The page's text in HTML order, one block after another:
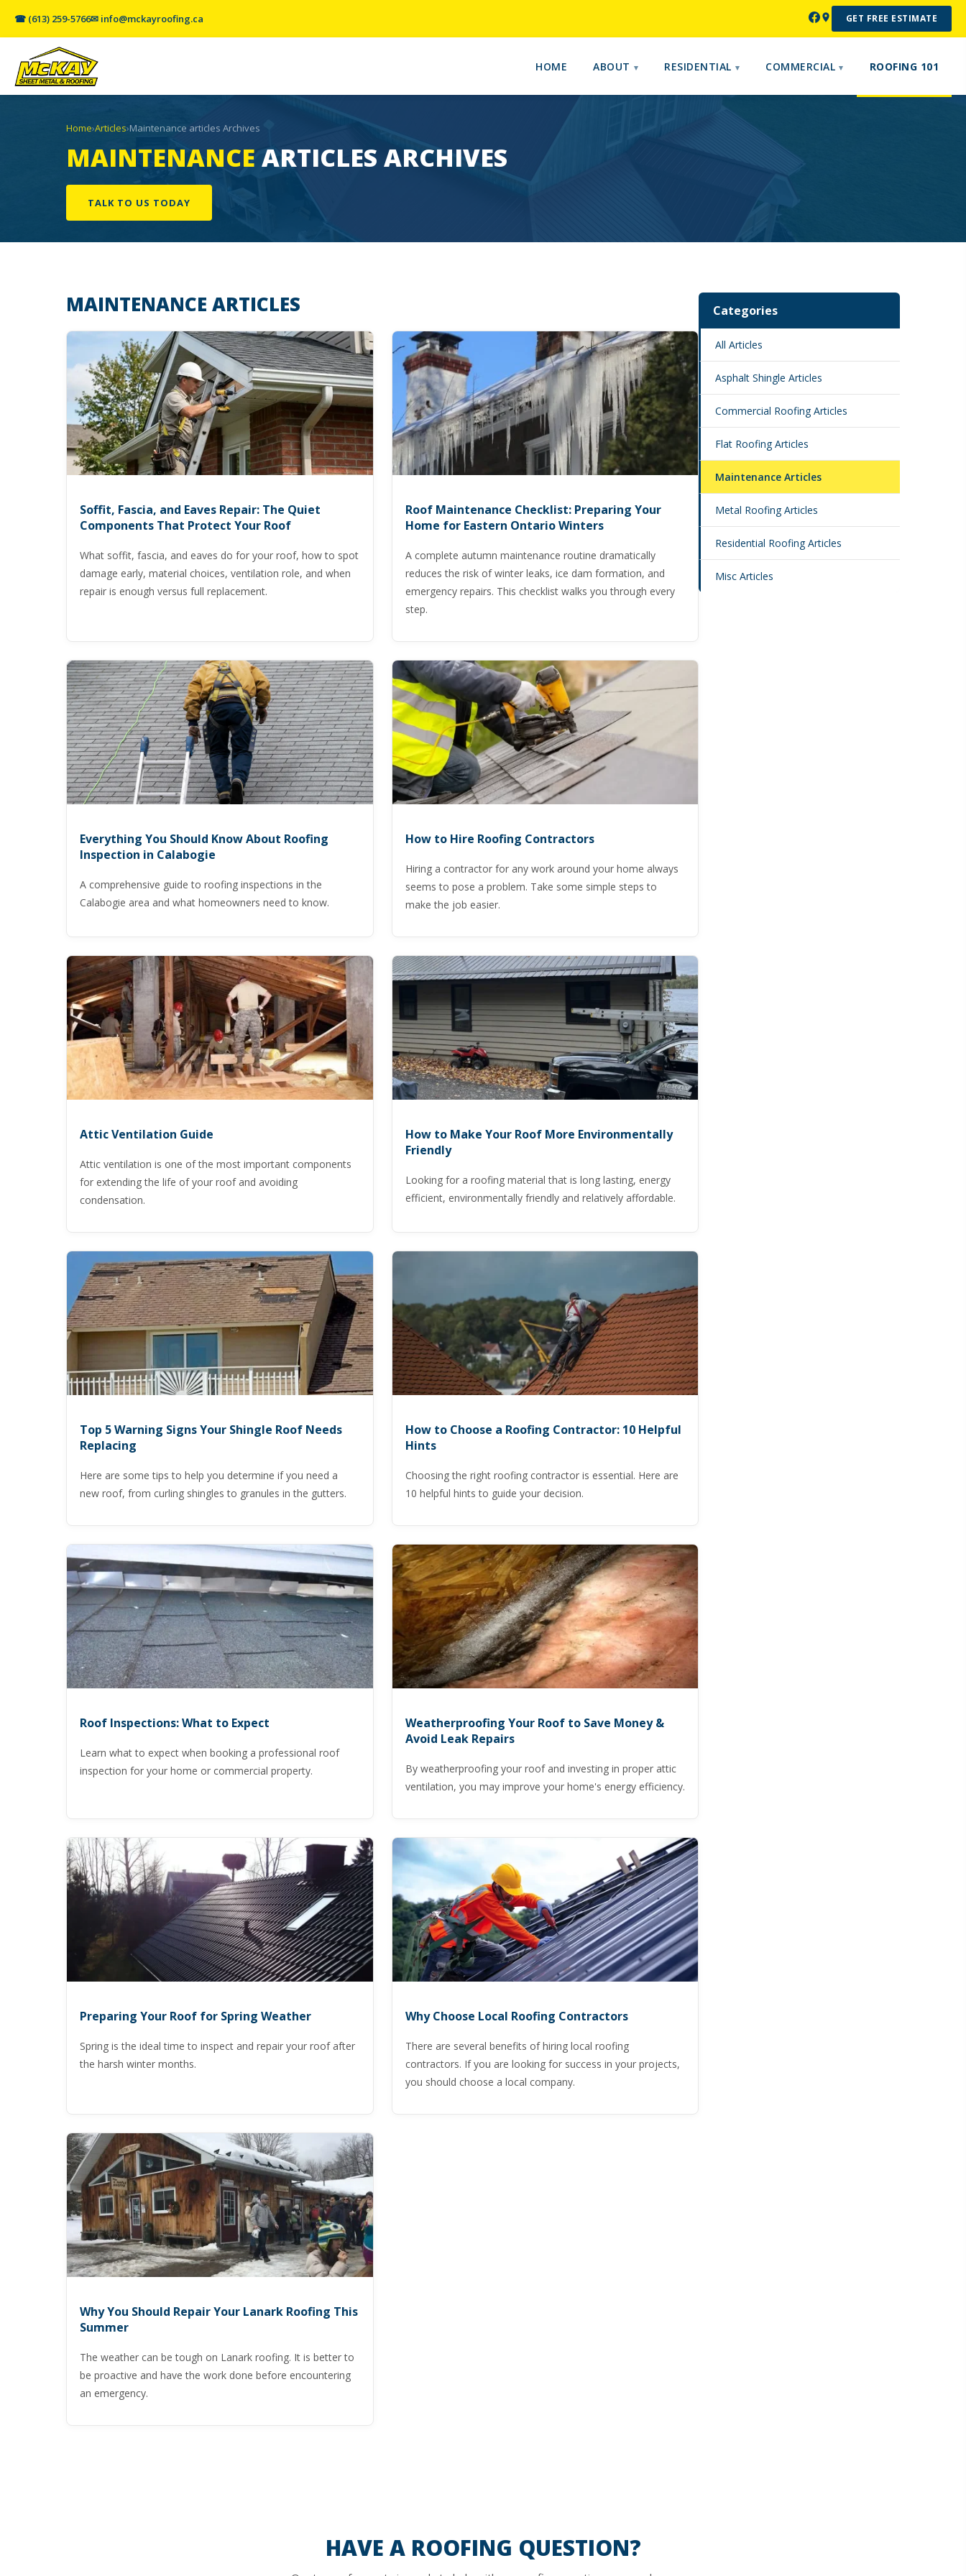
☎ (613) 259-5766✉ info@mckayroofing.ca GET FREE ESTIMATE
HOME ABOUT RESIDENTIAL COMMERCIAL ROOFING 101
Home›Articles›Maintenance articles Archives
MAINTENANCEARTICLES ARCHIVES
TALK TO US TODAY
MAINTENANCE ARTICLES
Soffit, Fascia, and Eaves Repair: The Quiet
Components That Protect Your Roof
What soffit, fascia, and eaves do for your roof, how to spot
damage early, material choices, ventilation role, and when
repair is enough versus full replacement.
Roof Maintenance Checklist: Preparing Your
Home for Eastern Ontario Winters
A complete autumn maintenance routine dramatically
reduces the risk of winter leaks, ice dam formation, and
emergency repairs. This checklist walks you through every
step.
Everything You Should Know About Roofing
Inspection in Calabogie
A comprehensive guide to roofing inspections in the
Calabogie area and what homeowners need to know.
How to Hire Roofing Contractors
Hiring a contractor for any work around your home always
seems to pose a problem. Take some simple steps to
make the job easier.
Attic Ventilation Guide
Attic ventilation is one of the most important components
for extending the life of your roof and avoiding
condensation.
How to Make Your Roof More Environmentally
Friendly
Looking for a roofing material that is long lasting, energy
efficient, environmentally friendly and relatively affordable.
Top 5 Warning Signs Your Shingle Roof Needs
Replacing
Here are some tips to help you determine if you need a
new roof, from curling shingles to granules in the gutters.
How to Choose a Roofing Contractor: 10 Helpful
Hints
Choosing the right roofing contractor is essential. Here are
10 helpful hints to guide your decision.
Roof Inspections: What to Expect
Learn what to expect when booking a professional roof
inspection for your home or commercial property.
Weatherproofing Your Roof to Save Money &
Avoid Leak Repairs
By weatherproofing your roof and investing in proper attic
ventilation, you may improve your home's energy efficiency.
Preparing Your Roof for Spring Weather
Spring is the ideal time to inspect and repair your roof after
the harsh winter months.
Why Choose Local Roofing Contractors
There are several benefits of hiring local roofing
contractors. If you are looking for success in your projects,
you should choose a local company.
Why You Should Repair Your Lanark Roofing This
Summer
The weather can be tough on Lanark roofing. It is better to
be proactive and have the work done before encountering
an emergency.
Categories
All Articles
Asphalt Shingle Articles
Commercial Roofing Articles
Flat Roofing Articles
Maintenance Articles
Metal Roofing Articles
Residential Roofing Articles
Misc Articles
HAVE A ROOFING QUESTION?